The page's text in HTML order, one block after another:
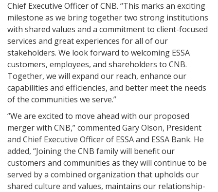
Chief Executive Officer of CNB. “This marks an exciting
milestone as we bring together two strong institutions
with shared values and a commitment to client-focused
services and great experiences for all of our
stakeholders. We look forward to welcoming ESSA
customers, employees, and shareholders to CNB.
Together, we will expand our reach, enhance our
capabilities and efficiencies, and better meet the needs
of the communities we serve.”
“We are excited to move ahead with our proposed
merger with CNB,” commented Gary Olson, President
and Chief Executive Officer of ESSA and ESSA Bank. He
added, “Joining the CNB family will benefit our
customers and communities as they will continue to be
served by a combined organization that upholds our
shared culture and values, maintains our relationship-